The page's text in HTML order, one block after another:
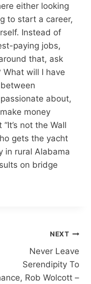
either looking
to start a career,
Instead of
paying jobs,
that, ask
What will I have
about,
money
not the Wall
gets the yacht
in rural Alabama
on bridge
NEXT
Never Leave
Serendipity To
Rob Wolcott –